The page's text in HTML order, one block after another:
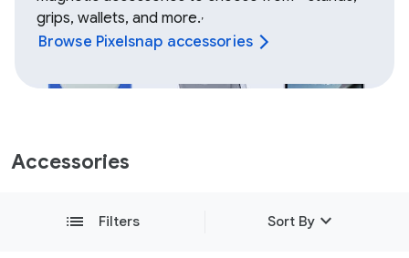
grips, wallets, and more.,
Browse Pixelsnap accessories
Accessories
list Filters Sort By expand_more